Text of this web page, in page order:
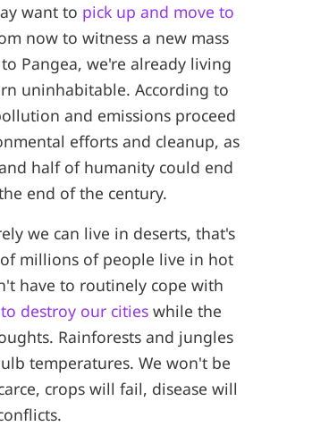
want to pick up and move to
now to witness a new mass
Pangea, we're already living
uninhabitable. According to
and emissions proceed
efforts and cleanup, as
half of humanity could end
end of the century.
we can live in deserts, that's
millions of people live in hot
have to routinely cope with
destroy our cities while the
Rainforests and jungles
temperatures. We won't be
crops will fail, disease will